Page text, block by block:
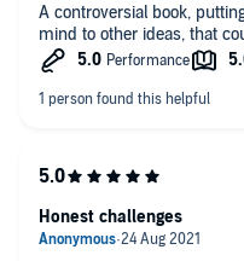
A controversial book,
mind to other ideas, that
Honest challenges